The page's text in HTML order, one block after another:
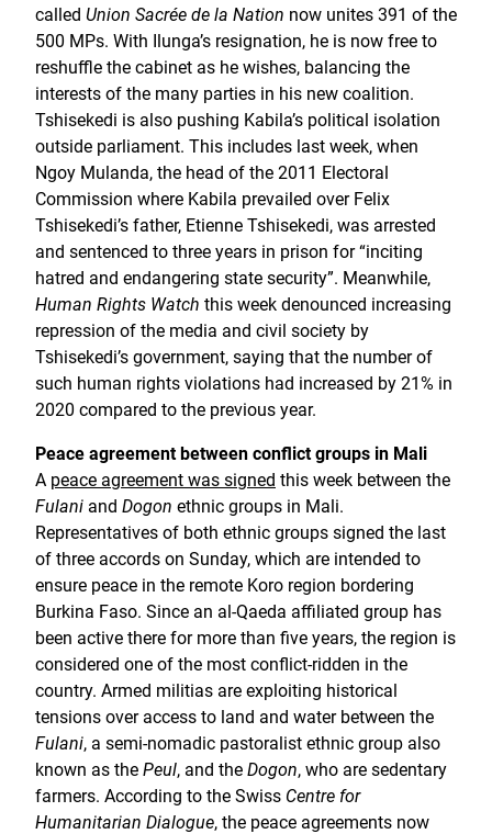
called Union Sacrée de la Nation now unites 391 of the
500 MPs. With Ilunga’s resignation, he is now free to
reshuffle the cabinet as he wishes, balancing the
interests of the many parties in his new coalition.
Tshisekedi is also pushing Kabila’s political isolation
outside parliament. This includes last week, when
Ngoy Mulanda, the head of the 2011 Electoral
Commission where Kabila prevailed over Felix
Tshisekedi’s father, Etienne Tshisekedi, was arrested
and sentenced to three years in prison for “inciting
hatred and endangering state security”. Meanwhile,
Human Rights Watch this week denounced increasing
repression of the media and civil society by
Tshisekedi’s government, saying that the number of
such human rights violations had increased by 21% in
2020 compared to the previous year.
Peace agreement between conflict groups in Mali
A peace agreement was signed this week between the
Fulani and Dogon ethnic groups in Mali.
Representatives of both ethnic groups signed the last
of three accords on Sunday, which are intended to
ensure peace in the remote Koro region bordering
Burkina Faso. Since an al-Qaeda affiliated group has
been active there for more than five years, the region is
considered one of the most conflict-ridden in the
country. Armed militias are exploiting historical
tensions over access to land and water between the
Fulani, a semi-nomadic pastoralist ethnic group also
known as the Peul, and the Dogon, who are sedentary
farmers. According to the Swiss Centre for
Humanitarian Dialogue, the peace agreements now